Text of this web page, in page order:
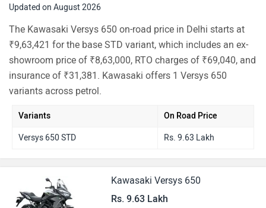
Updated on August 2026
The Kawasaki Versys 650 on-road price in Delhi starts at
₹9,63,421 for the base STD variant, which includes an ex-
showroom price of ₹8,63,000, RTO charges of ₹69,040, and
insurance of ₹31,381. Kawasaki offers 1 Versys 650
variants across petrol.
Variants On Road Price
Versys 650 STD Rs. 9.63 Lakh
Kawasaki Versys 650
Rs. 9.63 Lakh